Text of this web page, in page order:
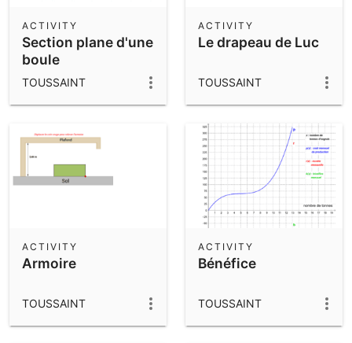
Section plane d'une
boule
ACTIVITY
TOUSSAINT
Le drapeau de Luc
ACTIVITY
TOUSSAINT
Armoire
ACTIVITY
TOUSSAINT
Bénéfice
ACTIVITY
TOUSSAINT